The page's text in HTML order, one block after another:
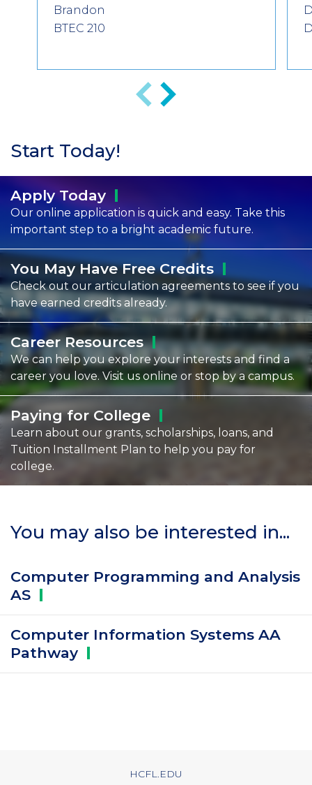
Previous
Brandon
BTEC 210
Next
Start Today!
ApplyToday
Our online application is quick and easy. Take this
important step to a bright academic future.
You May Have FreeCredits
Check out our articulation agreements to see if you
have earned credits already.
CareerResources
We can help you explore your interests and find a
career you love. Visit us online or stop by a campus.
Paying for College
Learn about our grants, scholarships, loans, and
Tuition Installment Plan to help you pay for
college.
You may also be interested in...
Computer Programming and Analysis
AS
Computer Information Systems AA
Pathway
HCFL.EDU